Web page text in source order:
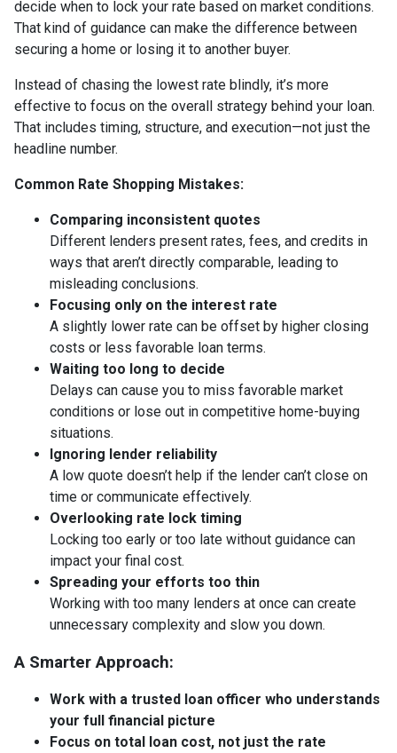
decide when to lock your rate based on market conditions.
That kind of guidance can make the difference between
securing a home or losing it to another buyer.
Instead of chasing the lowest rate blindly, it’s more
effective to focus on the overall strategy behind your loan.
That includes timing, structure, and execution—not just the
headline number.
Common Rate Shopping Mistakes:
Comparing inconsistent quotes
Different lenders present rates, fees, and credits in
ways that aren’t directly comparable, leading to
misleading conclusions.
Focusing only on the interest rate
A slightly lower rate can be offset by higher closing
costs or less favorable loan terms.
Waiting too long to decide
Delays can cause you to miss favorable market
conditions or lose out in competitive home-buying
situations.
Ignoring lender reliability
A low quote doesn’t help if the lender can’t close on
time or communicate effectively.
Overlooking rate lock timing
Locking too early or too late without guidance can
impact your final cost.
Spreading your efforts too thin
Working with too many lenders at once can create
unnecessary complexity and slow you down.
A Smarter Approach:
Work with a trusted loan officer who understands
your full financial picture
Focus on total loan cost, not just the rate